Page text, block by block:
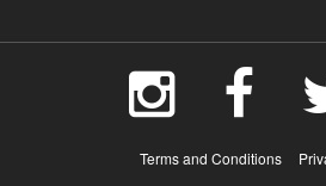
Terms and Conditions